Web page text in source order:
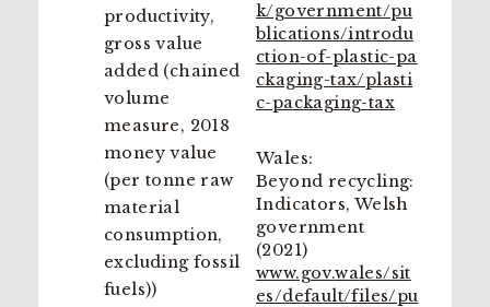
productivity,
gross value
added (chained
volume
measure, 2018
money value
(per tonne raw
material
consumption,
excluding fossil
fuels))
k/government/pu
blications/introdu
ction-of-plastic-pa
ckaging-tax/plasti
c-packaging-tax
Wales:
Beyond recycling:
Indicators, Welsh
government
(2021)
www.gov.wales/sit
es/default/files/pu